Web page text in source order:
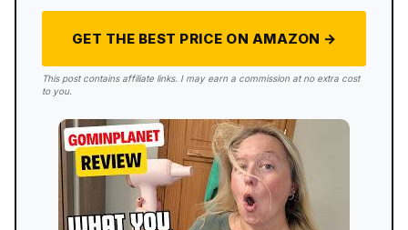
4.4/5
The timer stopped at 1 minute 34 seconds and I was
basically done. That’s the whole review, compressed
into one number. It’s lightweight enough that my arm
didn’t complain, the magnetic attachments are super
simple to use, and that instant cold button is
GET THE BEST PRICE ON AMAZON →
This post contains affiliate links. I may earn a commission at no extra cost
to you.